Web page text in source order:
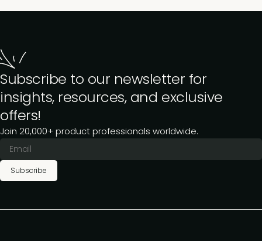
Subscribe to our newsletter for
insights, resources, and exclusive
offers!
Join 20,000+ product professionals worldwide.
Subscribe